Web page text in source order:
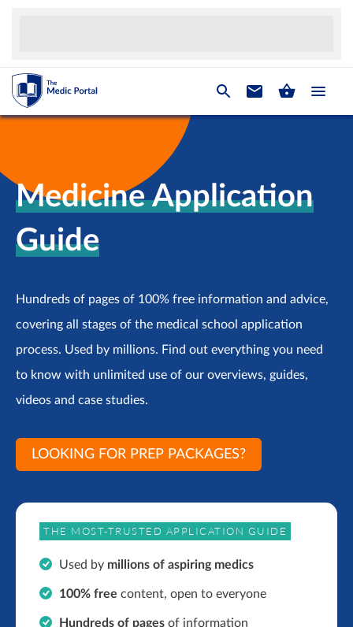
Medicine Application
Guide
Hundreds of pages of 100% free information and advice,
covering all stages of the medical school application
process. Used by millions. Find out everything you need
to know with unlimited use of our overviews, guides,
videos and case studies.
LOOKING FOR PREP PACKAGES?
THE MOST-TRUSTED APPLICATION GUIDE
Used by millions of aspiring medics
100% free content, open to everyone
Hundreds of pages of information